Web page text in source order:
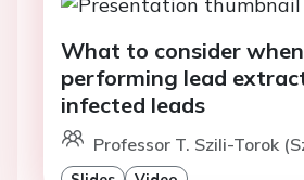
What to consider when
performing lead
infected leads
Professor T. Szili-Torok